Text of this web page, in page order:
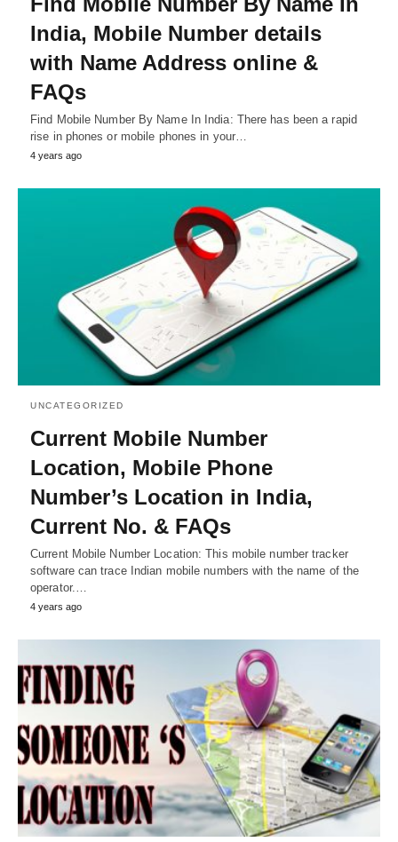
India, Mobile Number details
with Name Address online &
FAQs
Find Mobile Number By Name In India: There has been a rapid
rise in phones or mobile phones in your…
4 years ago
UNCATEGORIZED
Current Mobile Number
Location, Mobile Phone
Number’s Location in India,
Current No. & FAQs
Current Mobile Number Location: This mobile number tracker
software can trace Indian mobile numbers with the name of the
operator.…
4 years ago